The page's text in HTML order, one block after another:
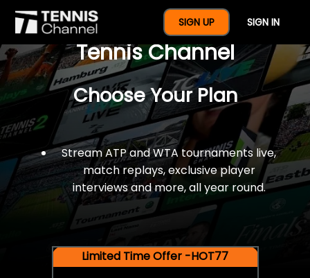
SIGN UP SIGN IN
$77 For A Full Year Of
Tennis Channel
Choose Your Plan
Stream ATP and WTA tournaments live,
match replays, exclusive player
interviews and more, all year round.
Limited Time Offer -HOT77